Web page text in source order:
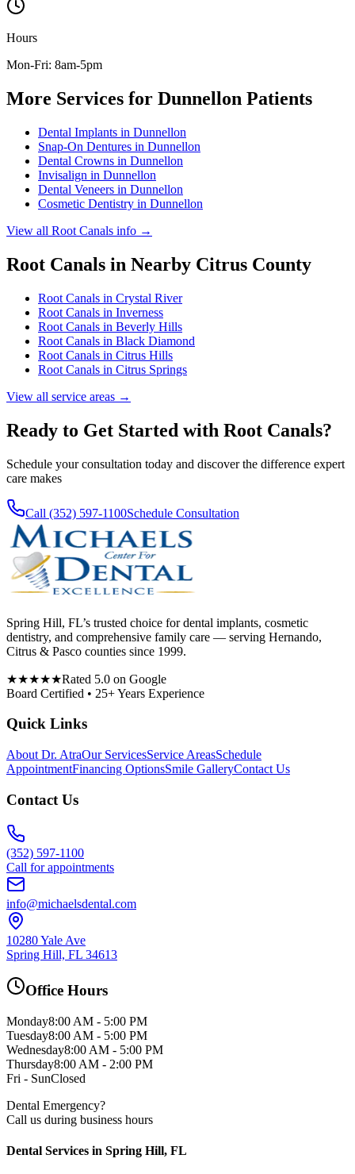
Hours
Mon-Fri: 8am-5pm
More Services for Dunnellon Patients
Dental Implants in Dunnellon
Snap-On Dentures in Dunnellon
Dental Crowns in Dunnellon
Invisalign in Dunnellon
Dental Veneers in Dunnellon
Cosmetic Dentistry in Dunnellon
View all Root Canals info →
Root Canals in Nearby Citrus County
Root Canals in Crystal River
Root Canals in Inverness
Root Canals in Beverly Hills
Root Canals in Black Diamond
Root Canals in Citrus Hills
Root Canals in Citrus Springs
View all service areas →
Ready to Get Started with Root Canals?
Schedule your consultation today and discover the difference expert
care makes
Call (352) 597-1100Schedule Consultation
Spring Hill, FL’s trusted choice for dental implants, cosmetic
dentistry, and comprehensive family care — serving Hernando,
Citrus & Pasco counties since 1999.
★★★★★Rated 5.0 on Google
Board Certified • 25+ Years Experience
Quick Links
About Dr. AtraOur ServicesService AreasSchedule
AppointmentFinancing OptionsSmile GalleryContact Us
Contact Us
(352) 597-1100
Call for appointments
info@michaelsdental.com
10280 Yale Ave
Spring Hill, FL 34613
Office Hours
Monday8:00 AM - 5:00 PM
Tuesday8:00 AM - 5:00 PM
Wednesday8:00 AM - 5:00 PM
Thursday8:00 AM - 2:00 PM
Fri - SunClosed
Dental Emergency?
Call us during business hours
Dental Services in Spring Hill, FL